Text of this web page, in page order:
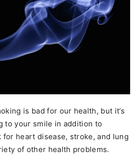
is bad for our health, but it’s
to your smile in addition to
heart disease, stroke, and lung
of other health problems.